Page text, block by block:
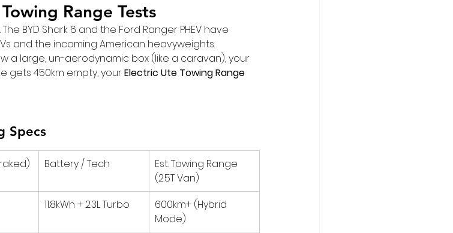
Range Tests
BYD Shark 6 and the Ford Ranger PHEV have
and the incoming American heavyweights.
a large, un-aerodynamic box (like a caravan), your
gets 450km empty, your Electric Ute Towing Range
Specs
Battery / Tech
Est. Towing Range
(2.5T Van)
11.8kWh + 2.3L Turbo
600km+ (Hybrid
Mode)